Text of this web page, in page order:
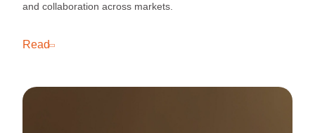
and collaboration across markets.
Read